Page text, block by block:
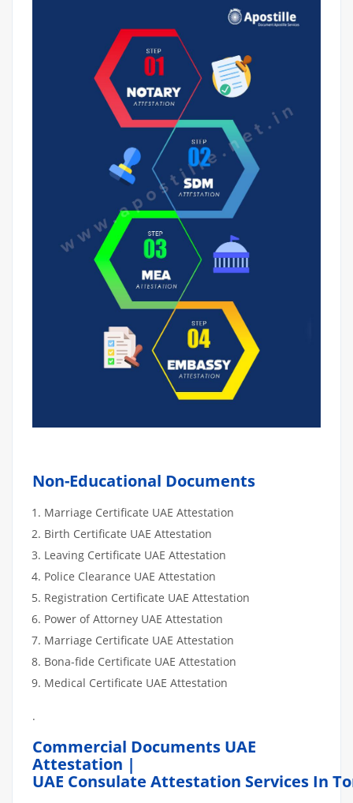
Non-Educational Documents
Marriage Certificate UAE Attestation
Birth Certificate UAE Attestation
Leaving Certificate UAE Attestation
Police Clearance UAE Attestation
Registration Certificate UAE Attestation
Power of Attorney UAE Attestation
Marriage Certificate UAE Attestation
Bona-fide Certificate UAE Attestation
Medical Certificate UAE Attestation
.
Commercial Documents UAE
Attestation |
UAE Consulate Attestation Services In